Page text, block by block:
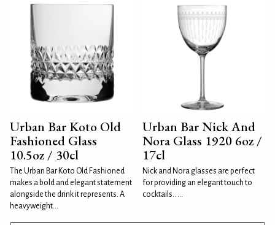
Urban Bar Koto Old
Fashioned Glass
10.5oz / 30cl
The Urban Bar Koto Old Fashioned
makes a bold and elegant statement
alongside the drink it represents. A
heavyweight...
Urban Bar Nick And
Nora Glass 1920 6oz /
17cl
Nick and Nora glasses are perfect
for providing an elegant touch to
cocktails.. ...